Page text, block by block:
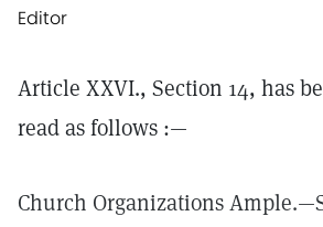
Editor
Article XXVI., Section 14, has
read as follows :—
Church Organizations